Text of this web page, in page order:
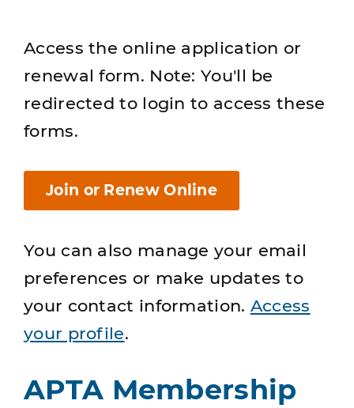
Access the online application or
renewal form. Note: You'll be
redirected to login to access these
forms.
Join or Renew Online
You can also manage your email
preferences or make updates to
your contact information. Access
your profile.
APTA Membership